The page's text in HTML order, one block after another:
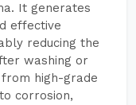
It generates
effective
reducing the
washing or
high-grade
corrosion,